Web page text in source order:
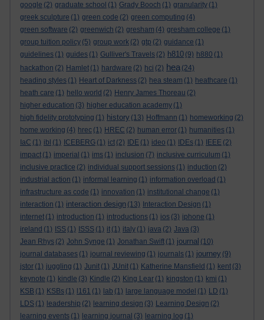
google (2) graduate school (1) Grady Booch (1) granularity (1)
greek sculpture (1) green code (2) green computing (4)
green software (2) greenwich (2) gresham (4) gresham college (1)
group tuition policy (5) group work (2) gtp (2) guidance (1)
guidelines (1) guides (1) Gulliver's Travels (2) h810 (9) h880 (1)
hackathon (2) Hamlet (1) hardware (2) hci (2) hea (24)
heading styles (1) Heart of Darkness (2) hea steam (1) heathcare (1)
heath care (1) hello world (2) Henry James Thoreau (2)
higher education (3) higher education academy (1)
high fidelity prototyping (1) history (13) Hoffmann (1) homeworking (2)
home working (4) hrec (1) HREC (2) human error (1) humanities (1)
IaC (1) ibl (1) ICEBERG (1) ict (2) IDE (1) ideo (1) IDEs (1) IEEE (2)
impact (1) imperial (1) ims (1) inclusion (7) inclusive curriculum (1)
inclusive practice (2) individual support sessions (1) induction (2)
industrial action (1) informal learning (1) information overload (1)
infrastructure as code (1) innovation (1) institutional change (1)
interaction (1) interaction design (13) Interaction Design (1)
internet (1) introduction (1) introductions (1) ios (3) iphone (1)
ireland (1) ISS (1) ISSS (1) it (1) italy (1) java (2) Java (3)
Jean Rhys (2) John Synge (1) Jonathan Swift (1) journal (10)
journal databases (1) journal reviewing (1) journals (1) journey (9)
jstor (1) juggling (1) Junit (1) JUnit (1) Katherine Mansfield (1) kent (3)
keynote (1) kindle (3) Kindle (2) King Lear (1) kingston (1) kmi (1)
KSB (1) KSBs (1) l161 (1) lab (1) large language model (1) LD (1)
LDS (1) leadership (2) learning design (3) Learning Design (2)
learning events (1) learning journal (3) learning log (1)